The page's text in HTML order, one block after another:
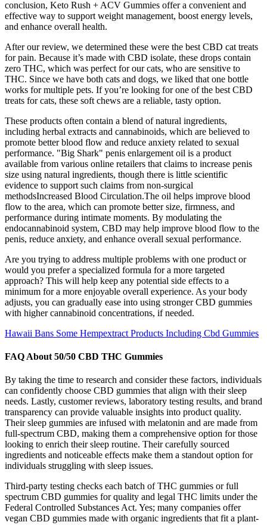
conclusion, Keto Rush + ACV Gummies offer a convenient and
effective way to support weight management, boost energy levels,
and enhance overall health.
After our review, we determined these were the best CBD cat treats
for pain. Because it’s made with CBD isolate, these drops contain
zero THC, which was perfect for our cats, who are sensitive to
THC. Since we have both cats and dogs, we liked that one bottle
works for multiple pets. If you’re looking for one of the best CBD
treats for cats, these soft chews are a reliable, tasty option.
These products often contain a blend of natural ingredients,
including herbal extracts and cannabinoids, which are believed to
promote better blood flow and reduce anxiety related to sexual
performance. "Big Shark" penis enlargement oil is a product
available from various online retailers that claims to increase penis
size using natural ingredients, though there is little scientific
evidence to support such claims from non-surgical
methodsIncreased Blood Circulation.The oil helps improve blood
flow to the area, which can promote better size, firmness, and
performance during intimate moments. By modulating the
endocannabinoid system, CBD may help improve blood flow to the
penis, reduce anxiety, and enhance overall sexual performance.
Are you trying to address multiple problems with one product or
would you prefer a specialized formula for a more targeted
approach? This will help keep any potential side effects to a
minimum for a more enjoyable overall experience. As your body
adjusts, you can gradually ease into using stronger CBD gummies
with higher cannabinoid concentrations, if needed.
Hawaii Bans Some Hempextract Products Including Cbd Gummies
FAQ About 50/50 CBD THC Gummies
By taking the time to research and consider these factors, individuals
can confidently choose CBD gummies that align with their sleep
needs. Lastly, customer reviews, laboratory testing results, and brand
transparency can provide valuable insights into product quality.
Their sleep gummies are infused with melatonin and are made from
full-spectrum CBD, making them a comprehensive option for those
looking to enrich their sleep routine. Their carefully sourced
ingredients and noticeable effects make them a standout option for
individuals struggling with sleep issues.
Third-party testing checks each batch of THC gummies or full
spectrum CBD gummies for quality and legal THC limits under the
Federal Controlled Substances Act. Yes; many companies offer
vegan CBD gummies made with organic ingredients that fit a plant-